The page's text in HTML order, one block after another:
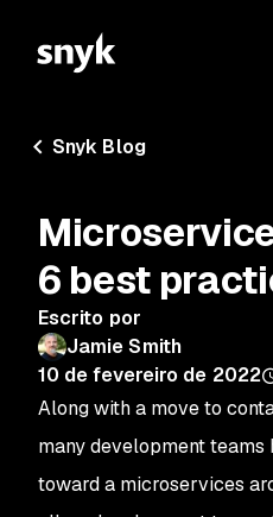
Snyk Blog
6 best
Escrito por
Jamie Smith
10 de fevereiro de 2022
Along with a move to
many development teams
toward a microservices